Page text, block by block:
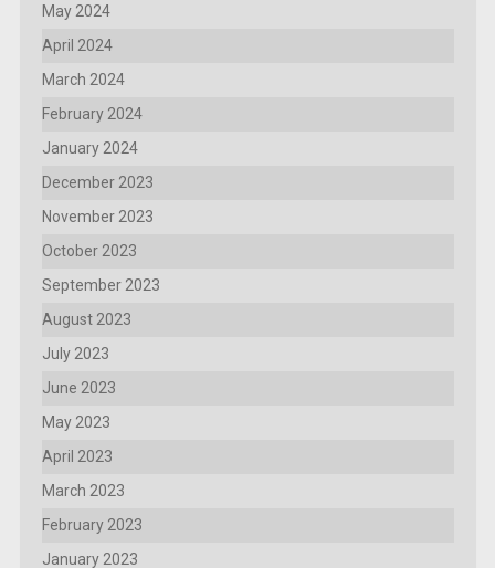
May 2024
April 2024
March 2024
February 2024
January 2024
December 2023
November 2023
October 2023
September 2023
August 2023
July 2023
June 2023
May 2023
April 2023
March 2023
February 2023
January 2023